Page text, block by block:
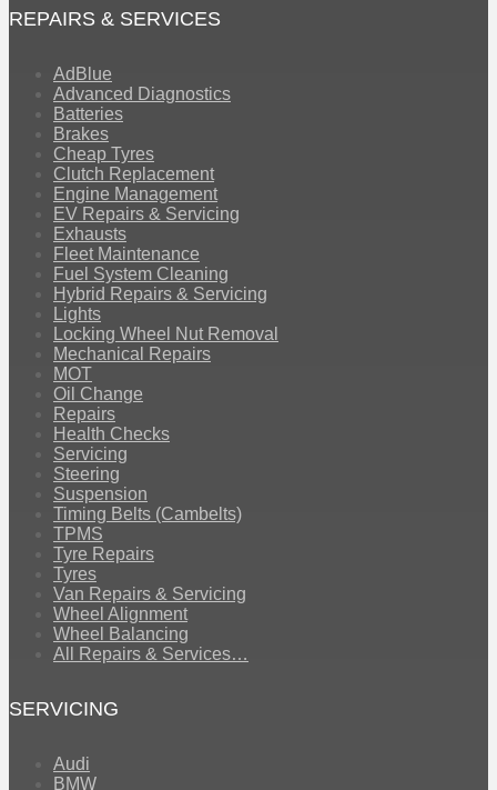
REPAIRS & SERVICES
AdBlue
Advanced Diagnostics
Batteries
Brakes
Cheap Tyres
Clutch Replacement
Engine Management
EV Repairs & Servicing
Exhausts
Fleet Maintenance
Fuel System Cleaning
Hybrid Repairs & Servicing
Lights
Locking Wheel Nut Removal
Mechanical Repairs
MOT
Oil Change
Repairs
Health Checks
Servicing
Steering
Suspension
Timing Belts (Cambelts)
TPMS
Tyre Repairs
Tyres
Van Repairs & Servicing
Wheel Alignment
Wheel Balancing
All Repairs & Services…
SERVICING
Audi
BMW